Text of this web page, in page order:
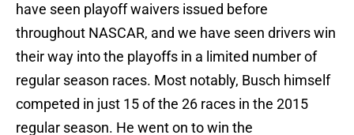
have seen playoff waivers issued before
throughout NASCAR, and we have seen drivers win
their way into the playoffs in a limited number of
regular season races. Most notably, Busch himself
competed in just 15 of the 26 races in the 2015
regular season. He went on to win the